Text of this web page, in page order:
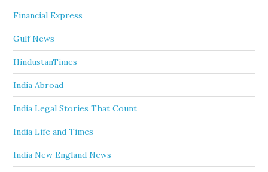
Financial Express
Gulf News
HindustanTimes
India Abroad
India Legal Stories That Count
India Life and Times
India New England News